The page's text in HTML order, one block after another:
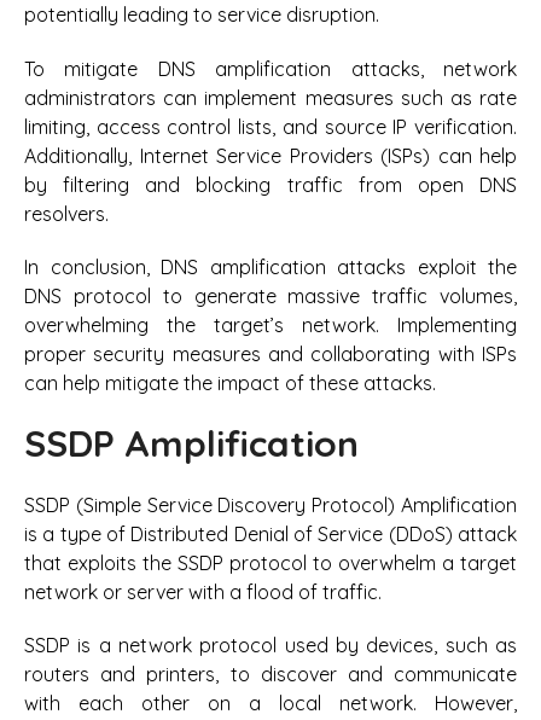
potentially leading to service disruption.
To mitigate DNS amplification attacks, network
administrators can implement measures such as rate
limiting, access control lists, and source IP verification.
Additionally, Internet Service Providers (ISPs) can help
by filtering and blocking traffic from open DNS
resolvers.
In conclusion, DNS amplification attacks exploit the
DNS protocol to generate massive traffic volumes,
overwhelming the target’s network. Implementing
proper security measures and collaborating with ISPs
can help mitigate the impact of these attacks.
SSDP Amplification
SSDP (Simple Service Discovery Protocol) Amplification
is a type of Distributed Denial of Service (DDoS) attack
that exploits the SSDP protocol to overwhelm a target
network or server with a flood of traffic.
SSDP is a network protocol used by devices, such as
routers and printers, to discover and communicate
with each other on a local network. However,